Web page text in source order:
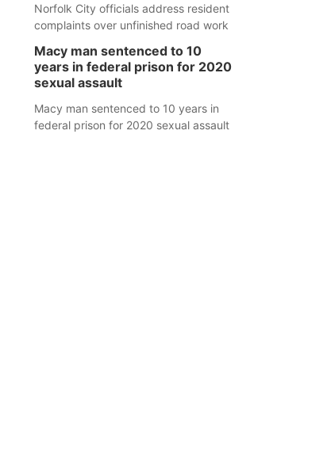
Norfolk City officials address resident
complaints over unfinished road work
Macy man sentenced to 10
years in federal prison for 2020
sexual assault
Macy man sentenced to 10 years in
federal prison for 2020 sexual assault